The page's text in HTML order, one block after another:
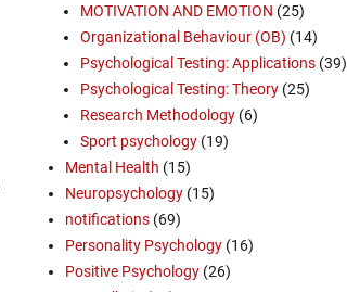
MOTIVATION AND EMOTION (25)
Organizational Behaviour (OB) (14)
Psychological Testing: Applications (39)
Psychological Testing: Theory (25)
Research Methodology (6)
Sport psychology (19)
Mental Health (15)
Neuropsychology (15)
notifications (69)
Personality Psychology (16)
Positive Psychology (26)